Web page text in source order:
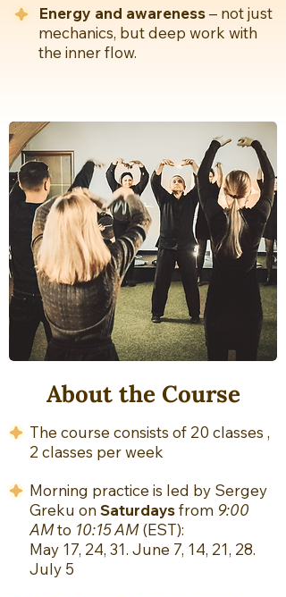
Energy and awareness– not just
mechanics, but deep work with
the inner flow.
About the Course
The course consists of 20 classes ,
2 classes per week
Morning practice is led by Sergey
Greku onSaturdaysfrom 9:00
AMto 10:15 AM(EST):
May 17, 24, 31. June 7, 14, 21, 28.
July 5